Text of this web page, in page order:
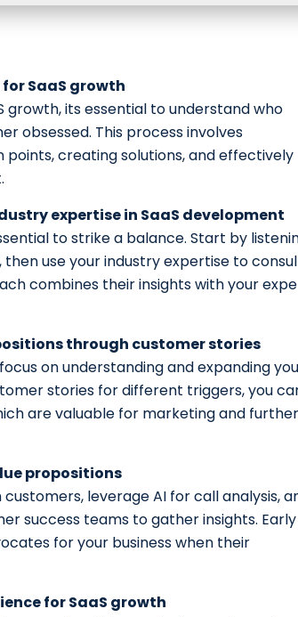
SaaS growth
growth, its essential to understand who
obsessed. This process involves
creating solutions, and effectively
expertise in SaaS development
to strike a balance. Start by
use your industry expertise to
combines their insights with your
through customer stories
on understanding and expanding
stories for different triggers, you
are valuable for marketing and further
propositions
leverage AI for call analysis,
success teams to gather insights. Early
for your business when their
for SaaS growth